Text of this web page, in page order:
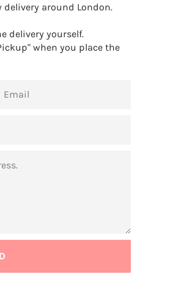
around London.
delivery yourself.
when you place the